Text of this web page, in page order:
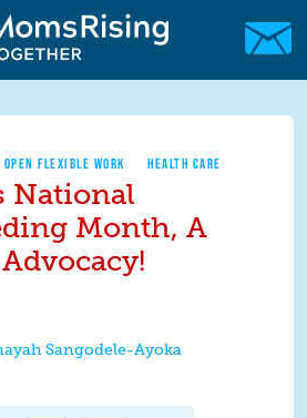
OPEN FLEXIBLE WORK HEALTH CARE
National
Month, A
Sangodele-Ayoka